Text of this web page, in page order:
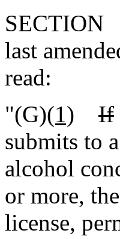
SECTION
last
read:
"(G)(1) If
submits to
alcohol
or more,
license,